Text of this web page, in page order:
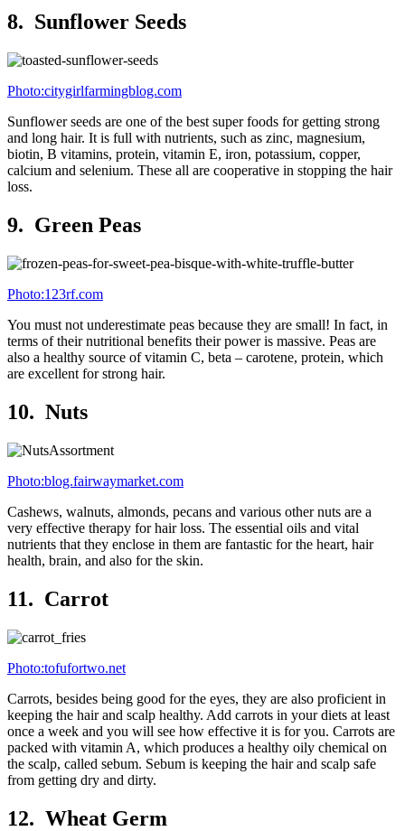
8. Sunflower Seeds
Photo:citygirlfarmingblog.com
Sunflower seeds are one of the best super foods for getting strong
and long hair. It is full with nutrients, such as zinc, magnesium,
biotin, B vitamins, protein, vitamin E, iron, potassium, copper,
calcium and selenium. These all are cooperative in stopping the hair
loss.
9. Green Peas
Photo:123rf.com
You must not underestimate peas because they are small! In fact, in
terms of their nutritional benefits their power is massive. Peas are
also a healthy source of vitamin C, beta – carotene, protein, which
are excellent for strong hair.
10. Nuts
Photo:blog.fairwaymarket.com
Cashews, walnuts, almonds, pecans and various other nuts are a
very effective therapy for hair loss. The essential oils and vital
nutrients that they enclose in them are fantastic for the heart, hair
health, brain, and also for the skin.
11. Carrot
Photo:tofufortwo.net
Carrots, besides being good for the eyes, they are also proficient in
keeping the hair and scalp healthy. Add carrots in your diets at least
once a week and you will see how effective it is for you. Carrots are
packed with vitamin A, which produces a healthy oily chemical on
the scalp, called sebum. Sebum is keeping the hair and scalp safe
from getting dry and dirty.
12. Wheat Germ